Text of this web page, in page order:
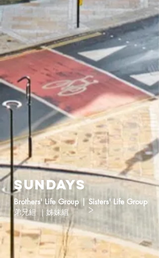
Sundays
Brothers' Life Group | Sisters' Life Group
弟兄組 ｜姊妹組
>